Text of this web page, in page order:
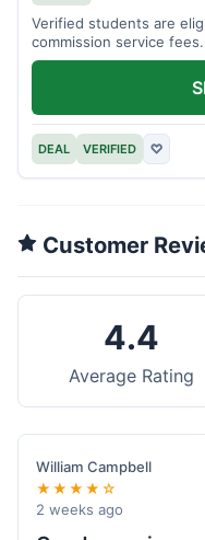
Verified students are
commission service
offer.
DEAL VERIFIED ♡
Customer
4.4
Average Rating
William Campbell
★★★★☆
2 weeks ago